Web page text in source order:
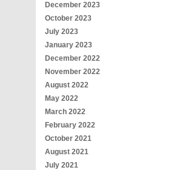
December 2023
October 2023
July 2023
January 2023
December 2022
November 2022
August 2022
May 2022
March 2022
February 2022
October 2021
August 2021
July 2021